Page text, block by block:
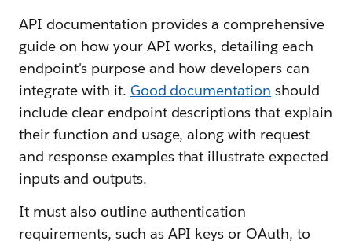
API documentation provides a comprehensive
guide on how your API works, detailing each
endpoint's purpose and how developers can
integrate with it. Good documentation should
include clear endpoint descriptions that explain
their function and usage, along with request
and response examples that illustrate expected
inputs and outputs.
It must also outline authentication
requirements, such as API keys or OAuth, to